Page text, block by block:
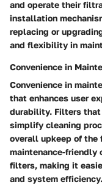
and operate their
installation
replacing or
and flexibility in
Convenience in
Convenience in
that enhances user
durability. Filters that
simplify cleaning
overall upkeep of
maintenance-friendly
filters, making it
and system efficiency.